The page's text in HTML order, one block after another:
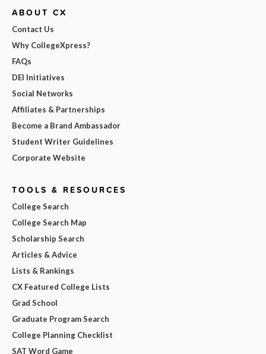
ABOUT CX
Contact Us
Why CollegeXpress?
FAQs
DEI Initiatives
Social Networks
Affiliates & Partnerships
Become a Brand Ambassador
Student Writer Guidelines
Corporate Website
TOOLS & RESOURCES
College Search
College Search Map
Scholarship Search
Articles & Advice
Lists & Rankings
CX Featured College Lists
Grad School
Graduate Program Search
College Planning Checklist
SAT Word Game